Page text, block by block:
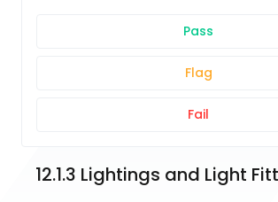
Pass
Flag
Fail
12.1.3 Lightings and Light